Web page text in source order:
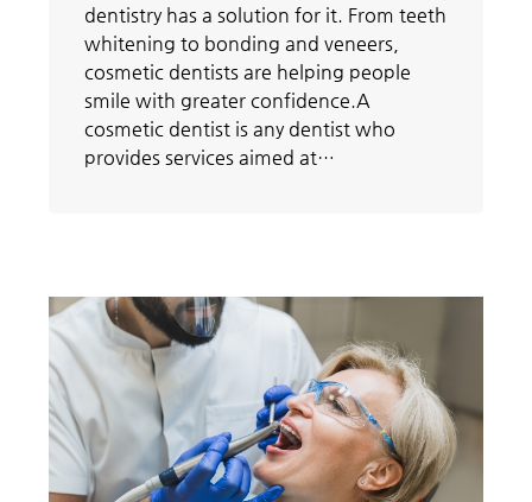
dentistry has a solution for it. From teeth
whitening to bonding and veneers,
cosmetic dentists are helping people
smile with greater confidence.A
cosmetic dentist is any dentist who
provides services aimed at…